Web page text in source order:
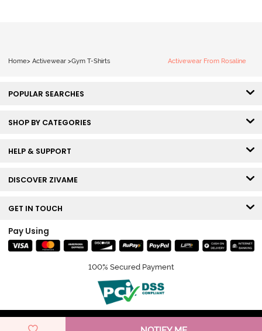
Home> Activewear >Gym T-Shirts Activewear From Rosaline
POPULAR SEARCHES
SHOP BY CATEGORIES
HELP & SUPPORT
DISCOVER ZIVAME
GET IN TOUCH
Pay Using
100% Secured Payment
© Copyright 2026 Zivame. All rights reserved.